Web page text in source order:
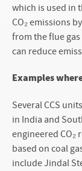
which is used in
CO₂ emissions
from the flue
can reduce
Examples
Several CCS
in India and
engineered CO₂
based on coal
include Jindal